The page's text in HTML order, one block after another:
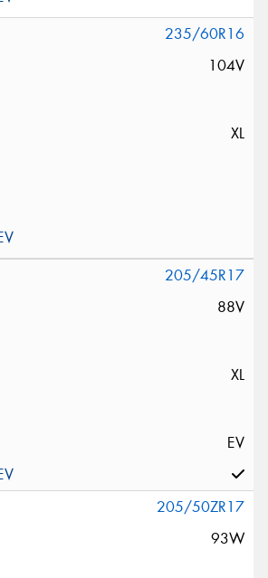
235/60R16
104V
XL
205/45R17
88V
XL
EV
205/50ZR17
93W